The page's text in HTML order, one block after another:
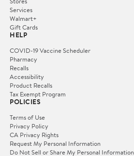
Services
Walmart+
Gift Cards
HELP
COVID-19 Vaccine Scheduler
Pharmacy
Recalls
Accessibility
Product Recalls
Tax Exempt Program
POLICIES
Terms of Use
Privacy Policy
CA Privacy Rights
Request My Personal Information
Do Not Sell or Share My Personal Information